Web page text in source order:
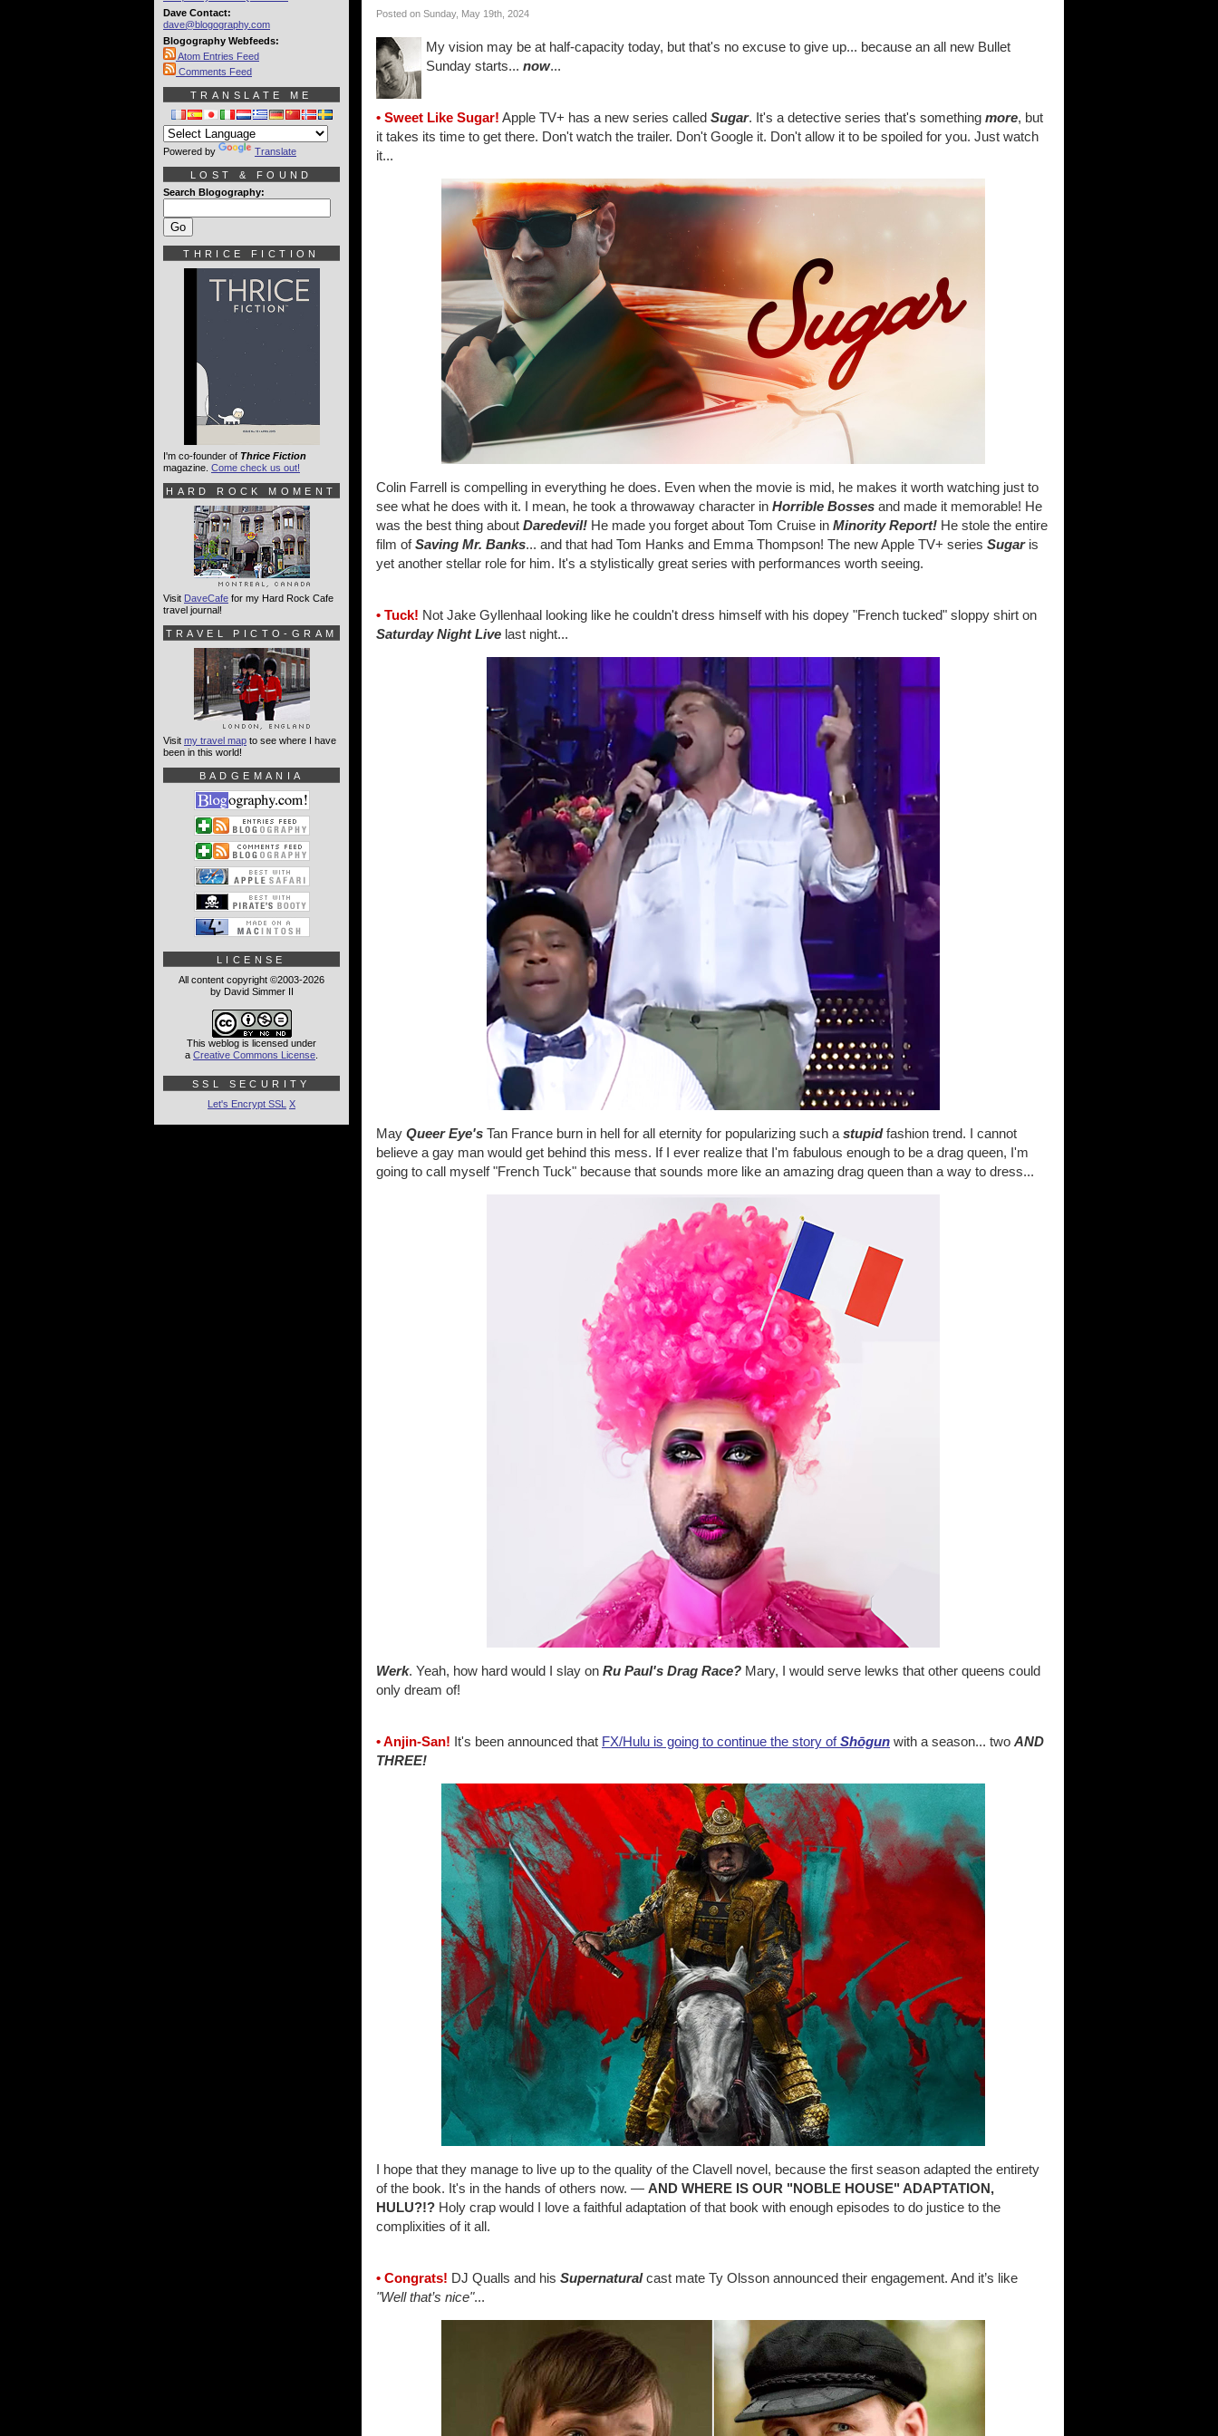
Posted on Sunday, May 19th, 2024
My vision may be at half-capacity today, but that's no excuse to give up... because an all new Bullet
Sunday starts... now...
• Sweet Like Sugar! Apple TV+ has a new series called Sugar. It's a detective series that's something more, but
it takes its time to get there. Don't watch the trailer. Don't Google it. Don't allow it to be spoiled for you. Just watch
it...
Colin Farrell is compelling in everything he does. Even when the movie is mid, he makes it worth watching just to
see what he does with it. I mean, he took a throwaway character in Horrible Bosses and made it memorable! He
was the best thing about Daredevil! He made you forget about Tom Cruise in Minority Report! He stole the entire
film ofSaving Mr. Banks... and that had Tom Hanks and Emma Thompson! The new Apple TV+ series Sugaris
yet another stellar role for him. It's a stylistically great series with performances worth seeing.
• Tuck! Not Jake Gyllenhaal looking like he couldn't dress himself with his dopey "French tucked" sloppy shirt on
Saturday Night Live last night...
May Queer Eye's Tan France burn in hell for all eternity for popularizing such a stupidfashion trend. I cannot
believe a gay man would get behind this mess. If I ever realize that I'm fabulous enough to be a drag queen, I'm
going to call myself "French Tuck" because that sounds more like an amazing drag queen than a way to dress...
Werk. Yeah, how hard would I slay on Ru Paul's Drag Race? Mary, I would serve lewks that other queens could
only dream of!
• Anjin-San! It's been announced that FX/Hulu is going to continue the story ofShōgun with a season... two AND
THREE!
I hope that they manage to live up to the quality of the Clavell novel, because the first season adapted the entirety
of the book. It's in the hands of others now. — AND WHERE IS OUR "NOBLE HOUSE" ADAPTATION,
HULU?!? Holy crap would I love a faithful adaptation of that book with enough episodes to do justice to the
complixities of it all.
• Congrats! DJ Qualls and his Supernaturalcast mate Ty Olsson announced their engagement. And it’s like
"Well that’s nice"...
Dave Contact:
dave@blogography.com
Blogography Webfeeds:
Atom Entries Feed
Comments Feed
TRANSLATE ME
Powered by Translate
LOST & FOUND
Search Blogography:
THRICE FICTION
I'm co-founder of Thrice Fiction
magazine. Come check us out!
HARD ROCK MOMENT
Visit DaveCafe for my Hard Rock Cafe
travel journal!
TRAVEL PICTO-GRAM
Visit my travel map to see where I have
been in this world!
BADGEMANIA
LICENSE
All content copyright ©2003-2026
by David Simmer II
This weblog is licensed under
a Creative Commons License
SSL SECURITY
Let's Encrypt SSL X